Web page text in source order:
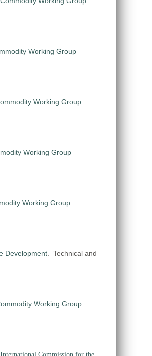
Working Group
Working Group
Working Group
Working Group
Development
Technical and
Working Group